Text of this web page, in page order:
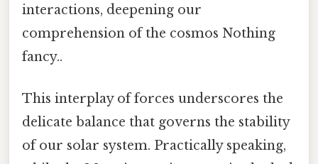
interactions, deepening our
comprehension of the cosmos Nothing
fancy..
This interplay of forces underscores the
delicate balance that governs the stability
of our solar system. Practically speaking,